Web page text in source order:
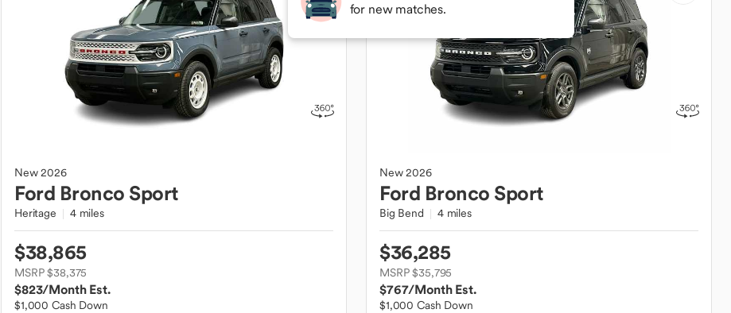
for new matches.
New2026
Ford Bronco Sport
Heritage 4 miles
$38,865
MSRP $38,375
$823/Month Est.
$1,000 Cash Down
New2026
Ford Bronco Sport
Big Bend 4 miles
$36,285
MSRP $35,795
$767/Month Est.
$1,000 Cash Down